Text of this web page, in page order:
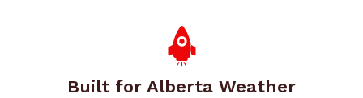
Built for Alberta Weather